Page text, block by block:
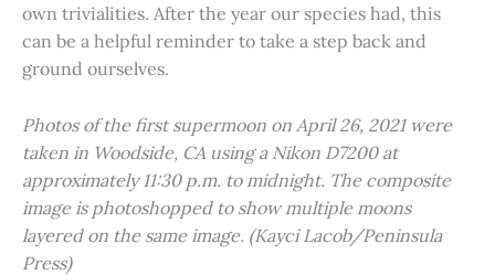
own trivialities. After the year our species had, this
can be a helpful reminder to take a step back and
ground ourselves.
Photos of the first supermoon on April 26, 2021 were
taken in Woodside, CA using a Nikon D7200 at
approximately 11:30 p.m. to midnight. The composite
image is photoshopped to show multiple moons
layered on the same image. (Kayci Lacob/Peninsula
Press)